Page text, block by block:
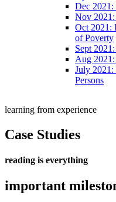
Dec
Nov
Oct 2021:
of Poverty
Sept
Aug
July
Persons
learning from experience
Case Studies
reading is everything
important